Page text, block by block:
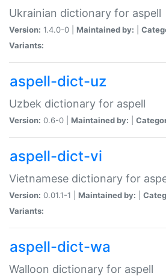
Ukrainian dictionary for aspell
Version: 1.4.0-0 | Maintained by:
Variants:
aspell-dict-uz
Uzbek dictionary for aspell
Version: 0.6-0 | Maintained by:
aspell-dict-vi
Vietnamese dictionary for
Version: 0.01.1-1 | Maintained by:
Variants:
aspell-dict-wa
Walloon dictionary for aspell